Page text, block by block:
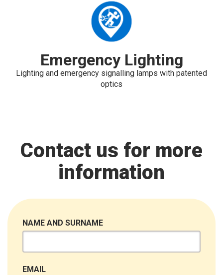
Emergency Lighting
Lighting and emergency signalling lamps with patented
optics
Contact us for more
information
NAME AND SURNAME
EMAIL